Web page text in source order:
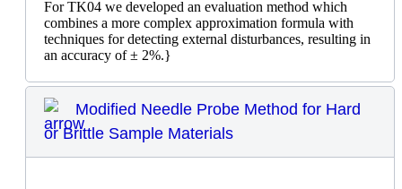
For TK04 we developed an evaluation method which
combines a more complex approximation formula with
techniques for detecting external disturbances, resulting in
an accuracy of ± 2%.}
Modified Needle Probe Method for Hard
or Brittle Sample Materials